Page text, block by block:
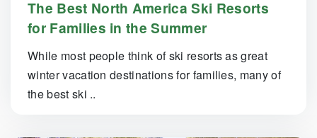
The Best North America Ski Resorts
for Families in the Summer
While most people think of ski resorts as great
winter vacation destinations for families, many of
the best ski ..